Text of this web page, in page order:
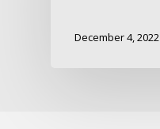
December 4, 2022